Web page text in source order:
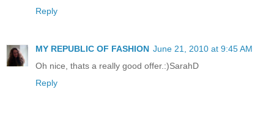
Reply
MY REPUBLIC OF FASHION June 21, 2010 at 9:45 AM
Oh nice, thats a really good offer.:)SarahD
Reply